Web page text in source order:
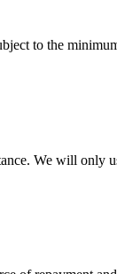
to the
We will